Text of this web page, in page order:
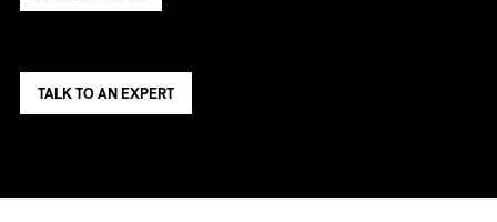
TALK TO AN EXPERT